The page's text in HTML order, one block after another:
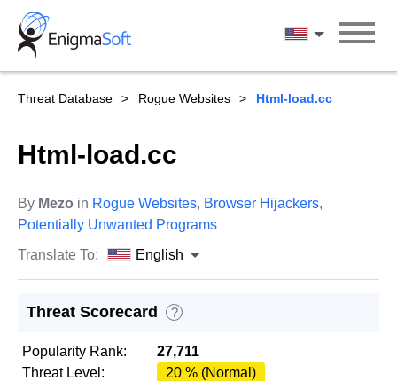
Skip
content
English
Threat Database Rogue Websites Html-load.cc
Html-load.cc
By Mezo in Rogue Websites, Browser Hijackers,
Potentially Unwanted Programs
Translate To:
English
Threat Scorecard ?
Popularity Rank:
27,711
Threat Level:
20 % (Normal)